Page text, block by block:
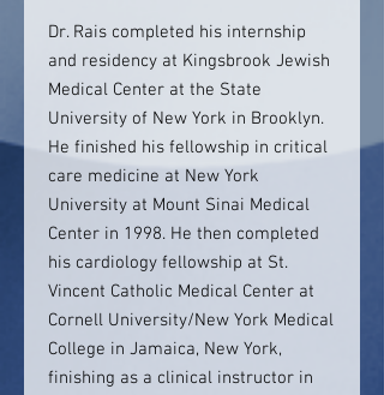
Dr. Rais completed his internship
and residency at Kingsbrook Jewish
Medical Center at the State
University of New York in Brooklyn.
He finished his fellowship in critical
care medicine at New York
University at Mount Sinai Medical
Center in 1998. He then completed
his cardiology fellowship at St.
Vincent Catholic Medical Center at
Cornell University/New York Medical
College in Jamaica, New York,
finishing as a clinical instructor in